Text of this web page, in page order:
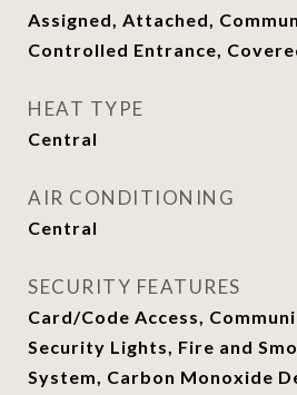
Assigned, Attached,
Controlled Entrance,
HEAT TYPE
Central
AIR CONDITIONING
Central
SECURITY FEATURES
Card/Code Access,
Security Lights, Fire and
System, Carbon Monoxide